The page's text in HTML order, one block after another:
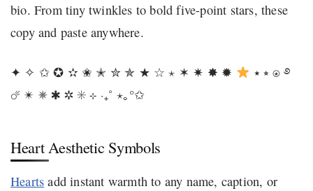
bio. From tiny twinkles to bold five-point stars, these
copy and paste anywhere.
✦ ✧ ✩ ✪ ✫ ✬ ✭ ✮ ✯ ★ ☆ ⋆ ✶ ✷ ✸ ✹
⭑ ⭒ ⍟ ࿔
☄ ✴ ✵ ✱ ✲ ✳ ⊹ ‧₊˚ ⋆｡°✩
Heart Aesthetic Symbols
Hearts add instant warmth to any name, caption, or